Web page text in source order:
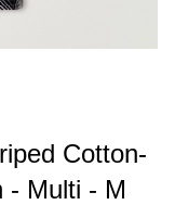
Cotton-
- Multi - M